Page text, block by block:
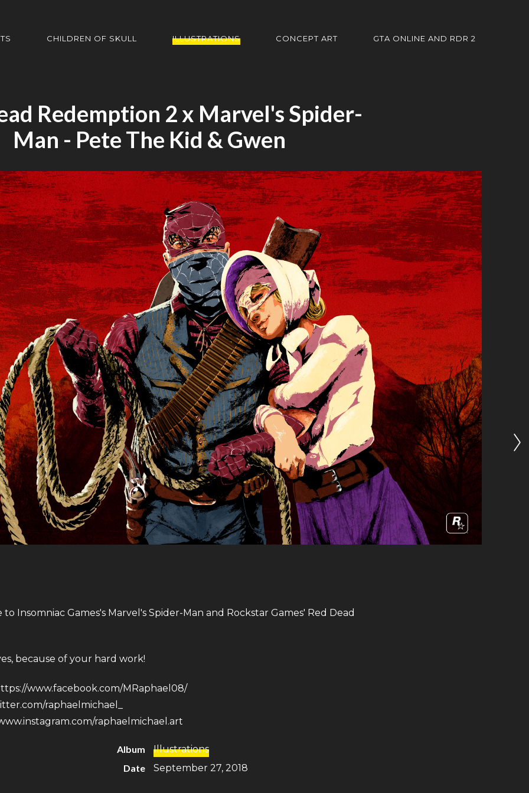
CHILDREN OF SKULL ILLUSTRATIONS CONCEPT ART GTA ONLINE AND RDR 2
Redemption 2 x Marvel's Spider-
Man - Pete The Kid & Gwen
Insomniac Games​'s Marvel's Spider-Man and Rockstar Games​' Red Dead
because of your hard work!
www.facebook.com/MRaphael08/
raphaelmichael_
raphaelmichael.art
Album
Illustrations
Date
September 27, 2018